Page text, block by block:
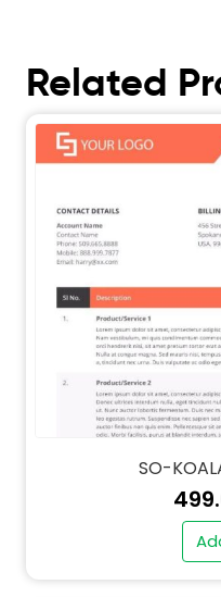
Related
SO-